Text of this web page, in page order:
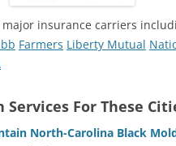
insurance carriers
Farmers Liberty Mutual
For These
North-Carolina Black